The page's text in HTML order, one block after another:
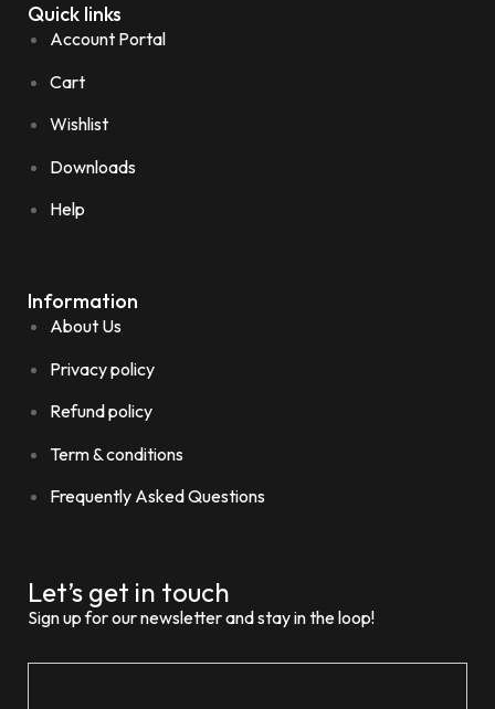
Quick links
Account Portal
Cart
Wishlist
Downloads
Help
Information
About Us
Privacy policy
Refund policy
Term & conditions
Frequently Asked Questions
Let’s get in touch
Sign up for our newsletter and stay in the loop!